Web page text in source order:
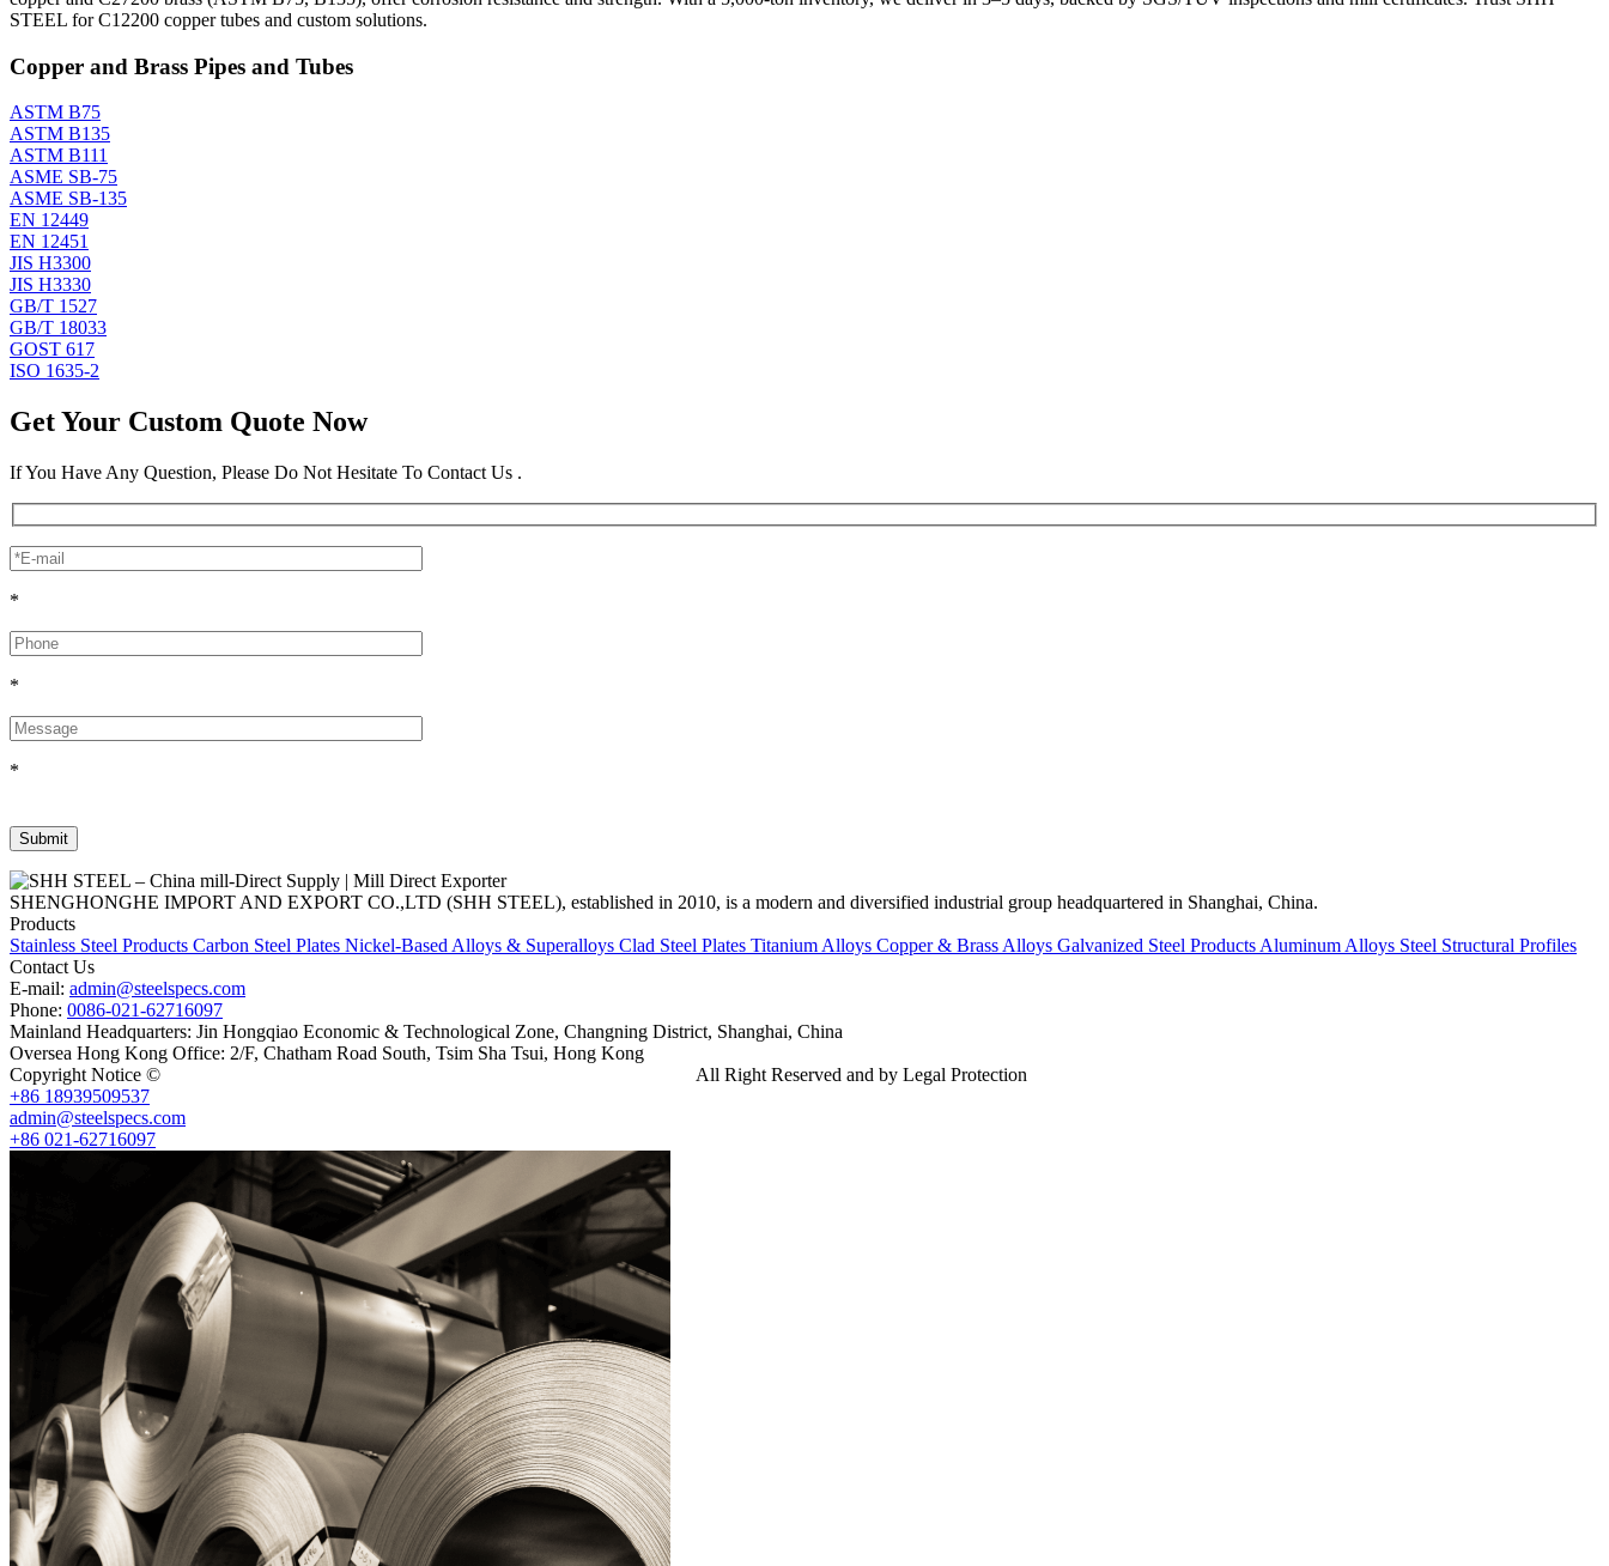
STEEL for C12200 copper tubes and custom solutions.
Copper and Brass Pipes and Tubes
ASTM B75
ASTM B135
ASTM B111
ASME SB-75
ASME SB-135
EN 12449
EN 12451
JIS H3300
JIS H3330
GB/T 1527
GB/T 18033
GOST 617
ISO 1635-2
Get Your Custom Quote Now
If You Have Any Question, Please Do Not Hesitate To Contact Us .
*
*
*
SHENGHONGHE IMPORT AND EXPORT CO.,LTD (SHH STEEL), established in 2010, is a modern and diversified industrial group headquartered in Shanghai, China.
Products
Stainless Steel Products Carbon Steel Plates Nickel-Based Alloys & Superalloys Clad Steel Plates Titanium Alloys Copper & Brass Alloys Galvanized Steel Products Aluminum Alloys Steel Structural Profiles
Contact Us
E-mail: admin@steelspecs.com
Phone: 0086-021-62716097
Mainland Headquarters: Jin Hongqiao Economic & Technological Zone, Changning District, Shanghai, China
Oversea Hong Kong Office: 2/F, Chatham Road South, Tsim Sha Tsui, Hong Kong
Copyright Notice ©
All Right Reserved and by Legal Protection
+86 18939509537
admin@steelspecs.com
+86 021-62716097